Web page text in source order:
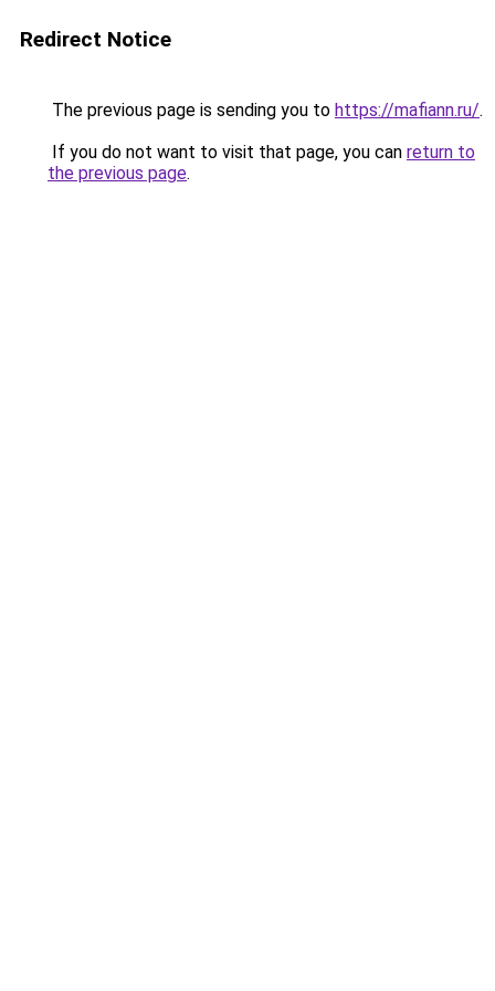
Redirect Notice
The previous page is sending you to https://mafiann.ru/.
If you do not want to visit that page, you can return to
the previous page.